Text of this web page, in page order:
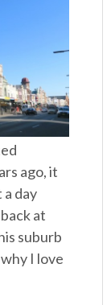
ago, it
day
at
suburb
I love